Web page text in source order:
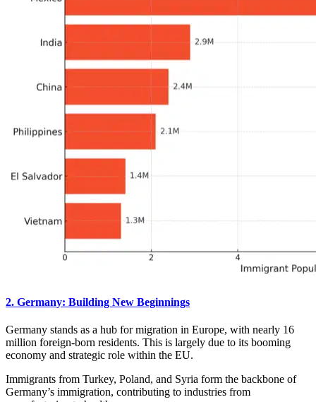
2. Germany: Building New Beginnings
Germany stands as a hub for migration in Europe, with nearly 16
million foreign-born residents. This is largely due to its booming
economy and strategic role within the EU.
Immigrants from Turkey, Poland, and Syria form the backbone of
Germany’s immigration, contributing to industries from